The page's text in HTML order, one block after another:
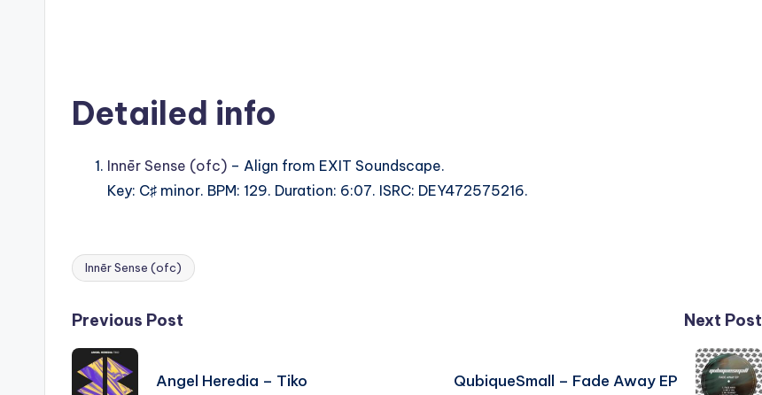
Detailed info
Innēr Sense (ofc) – Align from EXIT Soundscape.
Key: C♯ minor. BPM: 129. Duration: 6:07. ISRC: DEY472575216.
Tags:
Innēr Sense (ofc)
Post
navigation
Previous Post
Angel Heredia – Tiko
Next Post
QubiqueSmall – Fade Away EP